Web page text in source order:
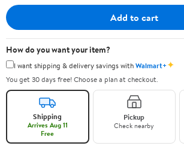
Add to cart
How do you want your item?
I want shipping & delivery savings withWalmart+✦
You get 30 days free! Choose a plan at checkout.
Shipping
Arrives Aug 11
Free
Pickup
Check nearby